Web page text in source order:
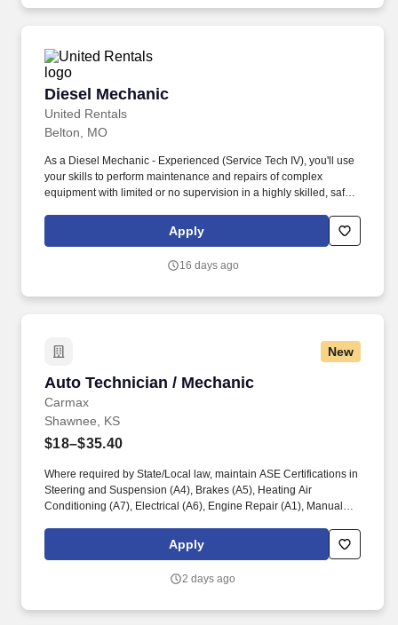
Diesel Mechanic
United Rentals
Diesel Mechanic
Belton, MO
As a Diesel Mechanic - Experienced (Service Tech IV), you'll use
your skills to perform maintenance and repairs of complex
equipment with limited or no supervision in a highly skilled, safe,
mechanical, electrical, hydraulic, and diesel systems on a variety
of rental and customer equipment and tools while using a high
Apply
16 days ago
New
Auto Technician / Mechanic
Carmax
Auto Technician / Mechanic
Shawnee, KS
$18–$35.40
Where required by State/Local law, maintain ASE Certifications in
Steering and Suspension (A4), Brakes (A5), Heating Air
Conditioning (A7), Electrical (A6), Engine Repair (A1), Manual
Automatic Transmission/Transaxle (A2). Associates considered
full-time salaried are entitled to paid time away with no specified
holidays, floating holiday, etc.
Apply
2 days ago